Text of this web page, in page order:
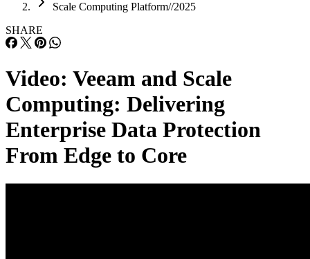
Scale Computing Platform//2025
SHARE
Video: Veeam and Scale
Computing: Delivering
Enterprise Data Protection
From Edge to Core